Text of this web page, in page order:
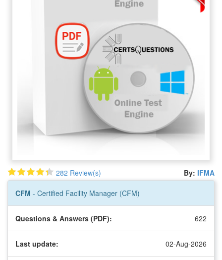
282 Review(s) By: IFMA
CFM - Certified Facility Manager (CFM)
Questions & Answers (PDF): 622
Last update: 02-Aug-2026